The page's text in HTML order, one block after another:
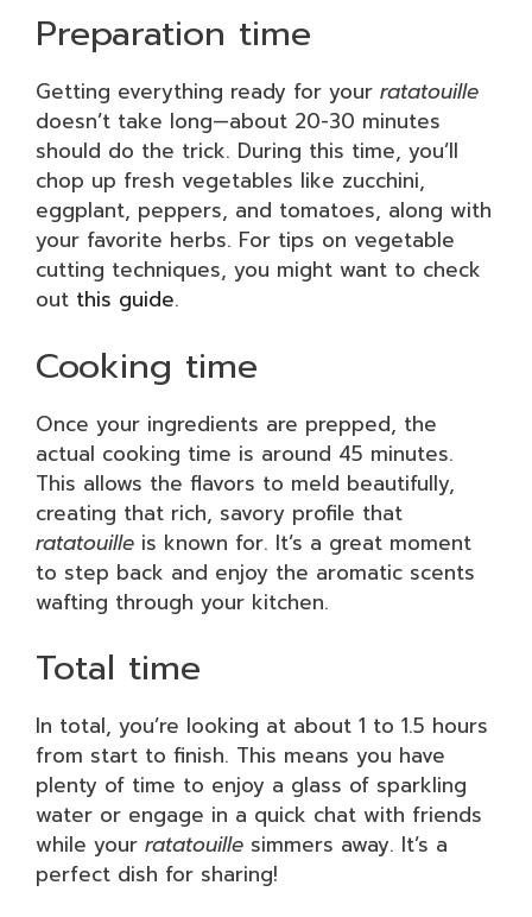
Preparation time
Getting everything ready for your ratatouille
doesn’t take long—about 20-30 minutes
should do the trick. During this time, you’ll
chop up fresh vegetables like zucchini,
eggplant, peppers, and tomatoes, along with
your favorite herbs. For tips on vegetable
cutting techniques, you might want to check
out this guide.
Cooking time
Once your ingredients are prepped, the
actual cooking time is around 45 minutes.
This allows the flavors to meld beautifully,
creating that rich, savory profile that
ratatouille is known for. It’s a great moment
to step back and enjoy the aromatic scents
wafting through your kitchen.
Total time
In total, you’re looking at about 1 to 1.5 hours
from start to finish. This means you have
plenty of time to enjoy a glass of sparkling
water or engage in a quick chat with friends
while your ratatouille simmers away. It’s a
perfect dish for sharing!